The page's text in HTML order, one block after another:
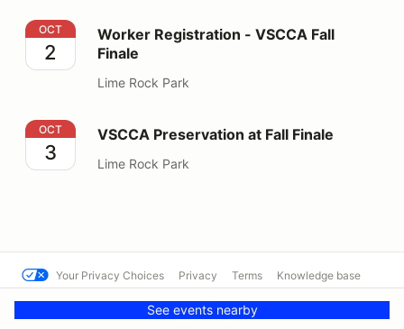
Worker Registration - VSCCA Fall Finale
OCT
2
Worker Registration - VSCCA Fall
Finale
Lime Rock Park
VSCCA Preservation at Fall Finale
OCT
3
VSCCA Preservation at Fall Finale
Lime Rock Park
See events nearby
Your Privacy Choices Privacy Terms Knowledge base
Powered by MotorsportReg